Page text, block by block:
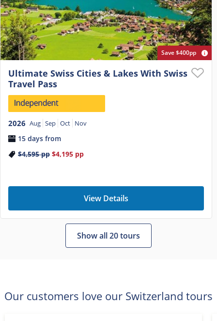
Save $400pp
Ultimate Swiss Cities & Lakes With Swiss
Travel Pass
2026 Aug Sep Oct Nov
15 days from
$4,595pp $4,195 pp
View Details
Show all 20 tours
Our customers love our Switzerland tours